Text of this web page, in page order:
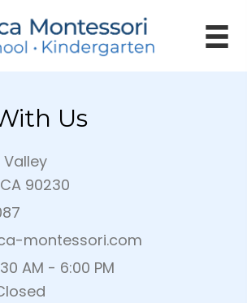
Us
90230
montessori.com
AM - 6:00 PM